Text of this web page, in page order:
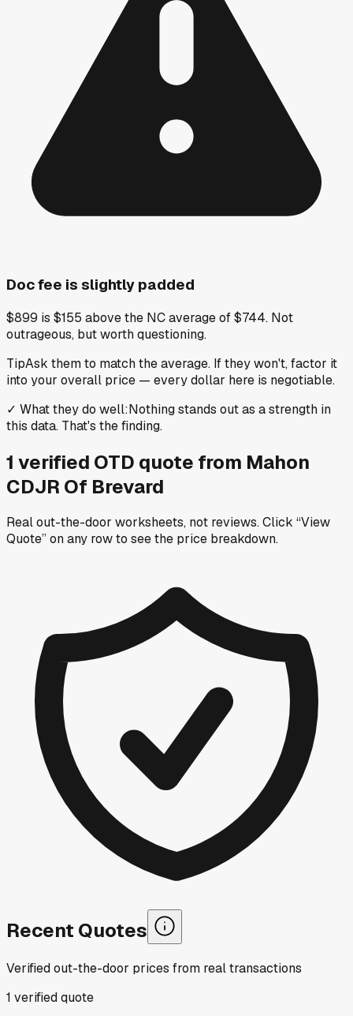
Doc fee is slightly padded
$899 is $155 above the NC average of $744. Not
outrageous, but worth questioning.
TipAsk them to match the average. If they won't, factor it
into your overall price — every dollar here is negotiable.
✓ What they do well:Nothing stands out as a strength in
this data. That's the finding.
1 verified OTD quote from Mahon
CDJR Of Brevard
Real out-the-door worksheets, not reviews.Click “View
Quote” on any rowto see the price breakdown.
Recent Quotes
Verified out-the-door prices from real transactions
1 verifiedquote